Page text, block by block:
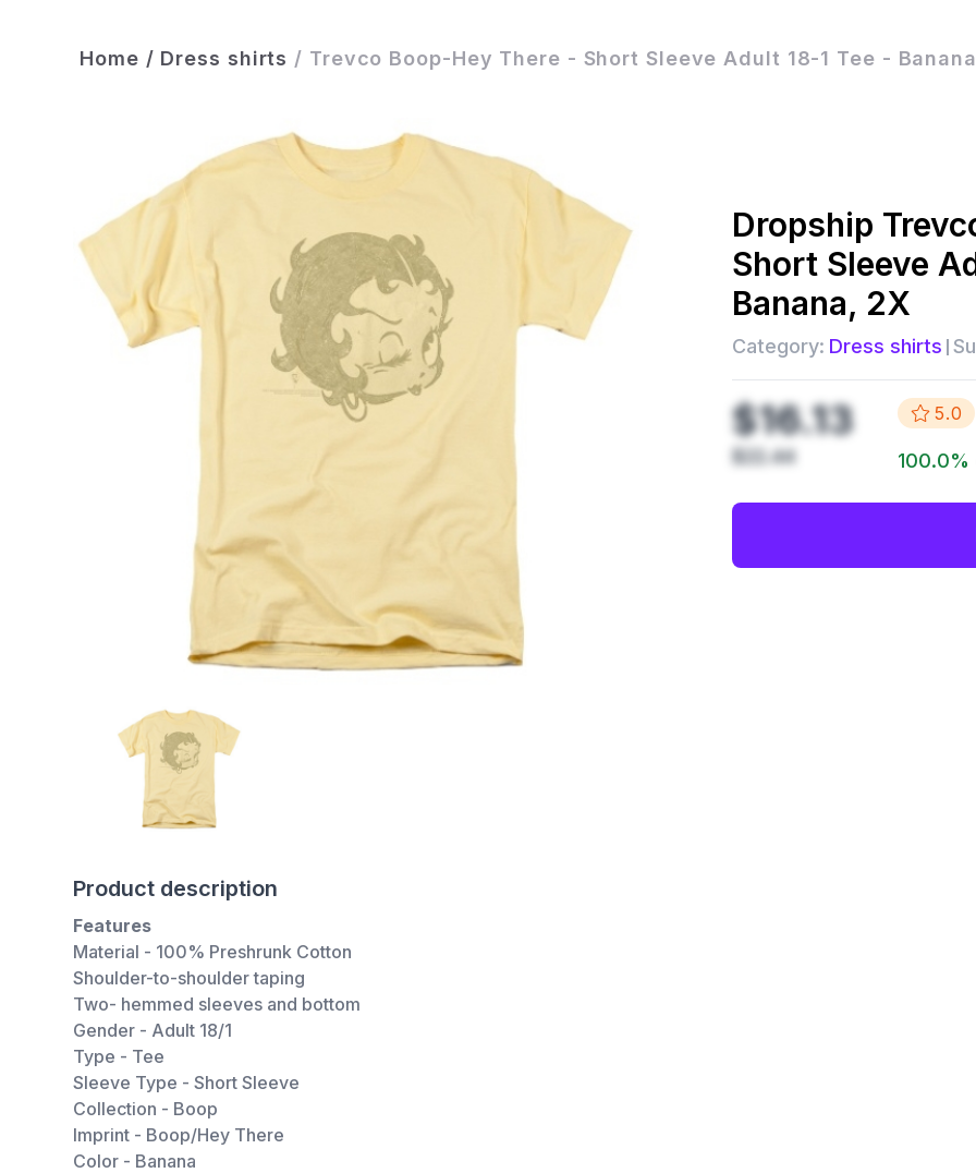
Home / Dress shirts / Trevco Boop-Hey There - Short Sleeve Adult 18-1 Tee -
Dropship
Short Sleeve
Banana, 2X
Category: Dress shirts
$16.13
$22.44
5.0
100.0%
Product description
Features
Material - 100% Preshrunk Cotton
Shoulder-to-shoulder taping
Two- hemmed sleeves and bottom
Gender - Adult 18/1
Type - Tee
Sleeve Type - Short Sleeve
Collection - Boop
Imprint - Boop/Hey There
Color - Banana